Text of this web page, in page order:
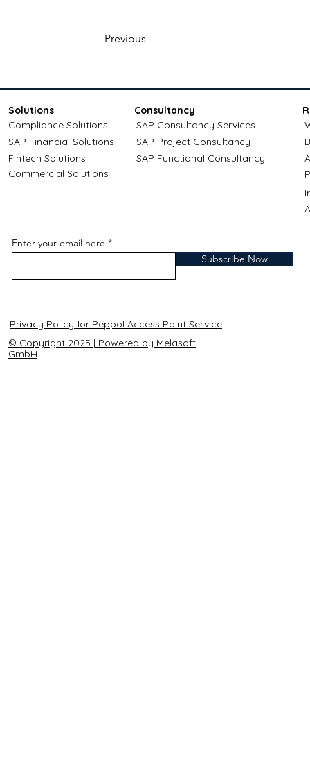
Previous
Solutions
Compliance Solutions
SAP Financial Solutions
Fintech Solutions
Consultancy
SAP Consultancy Services
SAP Project Consultancy
SAP Functional Consultancy
Commercial Solutions
Enter your email here
Subscribe Now
Privacy Policy for Peppol Access Point Service
© Copyright 2025 | Powered by Melasoft
GmbH